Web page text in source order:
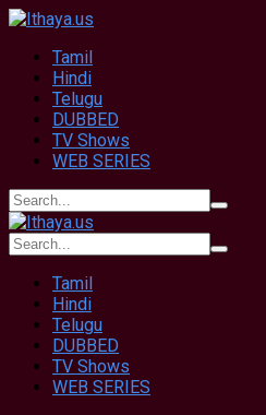
Tamil
Hindi
Telugu
DUBBED
TV Shows
WEB SERIES
Tamil
Hindi
Telugu
DUBBED
TV Shows
WEB SERIES